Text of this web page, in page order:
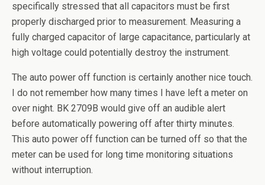
specifically stressed that all capacitors must be first
properly discharged prior to measurement. Measuring a
fully charged capacitor of large capacitance, particularly at
high voltage could potentially destroy the instrument.
The auto power off function is certainly another nice touch.
I do not remember how many times I have left a meter on
over night. BK 2709B would give off an audible alert
before automatically powering off after thirty minutes.
This auto power off function can be turned off so that the
meter can be used for long time monitoring situations
without interruption.